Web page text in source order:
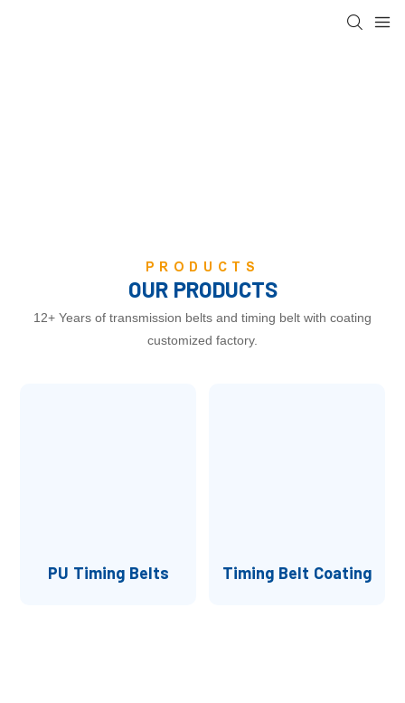
PRODUCTS
OUR PRODUCTS
12+ Years of transmission belts and timing belt with coating
customized factory.
PU Timing Belts Timing Belt Coating